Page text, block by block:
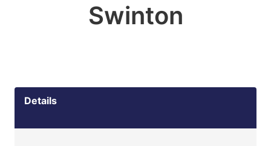
Swinton
Details